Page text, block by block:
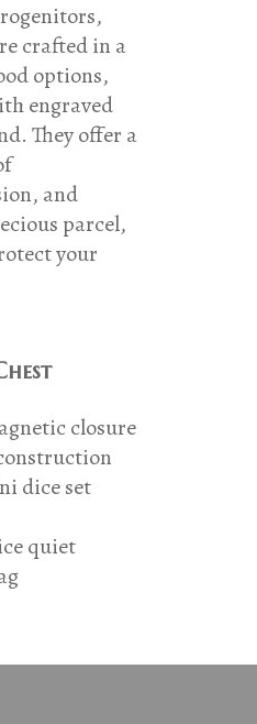
crafted in a
options,
engraved
They offer a
and
parcel,
your
closure
dice set
quiet